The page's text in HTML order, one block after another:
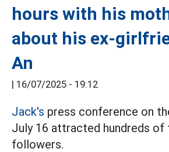
hours with his
about his ex-
An
| 16/07/2025 - 19:12
Jack's press conference on
July 16 attracted hundreds of
followers.